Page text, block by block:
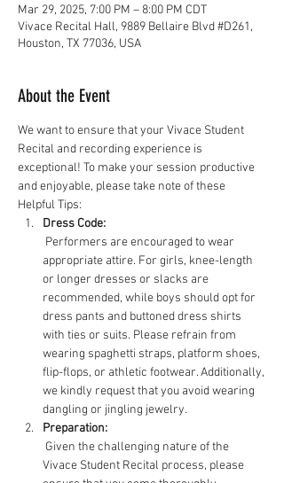
Mar 29, 2025, 7:00 PM – 8:00 PM CDT
Vivace Recital Hall, 9889 Bellaire Blvd #D261,
Houston, TX 77036, USA
About the Event
We want to ensure that your Vivace Student
Recital and recording experience is
exceptional! To make your session productive
and enjoyable, please take note of these
Helpful Tips:
Dress Code:
appropriate attire. For girls, knee-length
or longer dresses or slacks are
recommended, while boys should opt for
dress pants and buttoned dress shirts
with ties or suits. Please refrain from
wearing spaghetti straps, platform shoes,
flip-flops, or athletic footwear. Additionally,
we kindly request that you avoid wearing
dangling or jingling jewelry.
Preparation:
Vivace Student Recital process, please